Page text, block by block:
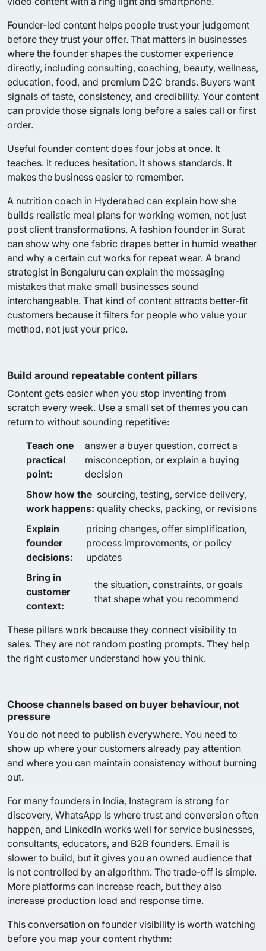
Founder-led content helps people trust your judgement
before they trust your offer. That matters in businesses
where the founder shapes the customer experience
directly, including consulting, coaching, beauty, wellness,
education, food, and premium D2C brands. Buyers want
signals of taste, consistency, and credibility. Your content
can provide those signals long before a sales call or first
order.
Useful founder content does four jobs at once. It
teaches. It reduces hesitation. It shows standards. It
makes the business easier to remember.
A nutrition coach in Hyderabad can explain how she
builds realistic meal plans for working women, not just
post client transformations. A fashion founder in Surat
can show why one fabric drapes better in humid weather
and why a certain cut works for repeat wear. A brand
strategist in Bengaluru can explain the messaging
mistakes that make small businesses sound
interchangeable. That kind of content attracts better-fit
customers because it filters for people who value your
method, not just your price.
Build around repeatable content pillars
Content gets easier when you stop inventing from
scratch every week. Use a small set of themes you can
return to without sounding repetitive:
Teach one
practical
point:
answer a buyer question, correct a
misconception, or explain a buying
decision
Show how the
work happens:
sourcing, testing, service delivery,
quality checks, packing, or revisions
Explain
founder
decisions:
pricing changes, offer simplification,
process improvements, or policy
updates
Bring in
customer
context:
the situation, constraints, or goals
that shape what you recommend
These pillars work because they connect visibility to
sales. They are not random posting prompts. They help
the right customer understand how you think.
Choose channels based on buyer behaviour, not
pressure
You do not need to publish everywhere. You need to
show up where your customers already pay attention
and where you can maintain consistency without burning
out.
For many founders in India, Instagram is strong for
discovery, WhatsApp is where trust and conversion often
happen, and LinkedIn works well for service businesses,
consultants, educators, and B2B founders. Email is
slower to build, but it gives you an owned audience that
is not controlled by an algorithm. The trade-off is simple.
More platforms can increase reach, but they also
increase production load and response time.
This conversation on founder visibility is worth watching
before you map your content rhythm: